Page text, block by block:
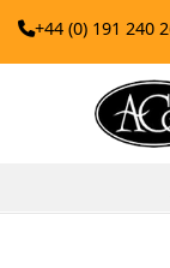
+44 (0) 191 240